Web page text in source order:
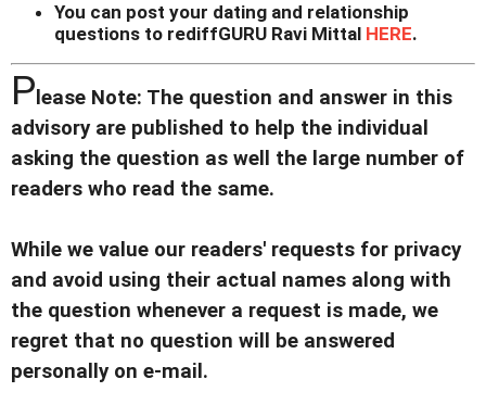
You can post your dating and relationship
questions to rediffGURU Ravi Mittal HERE.
P lease Note: The question and answer in this
advisory are published to help the individual
asking the question as well the large number of
readers who read the same.
While we value our readers' requests for privacy
and avoid using their actual names along with
the question whenever a request is made, we
regret that no question will be answered
personally on e-mail.